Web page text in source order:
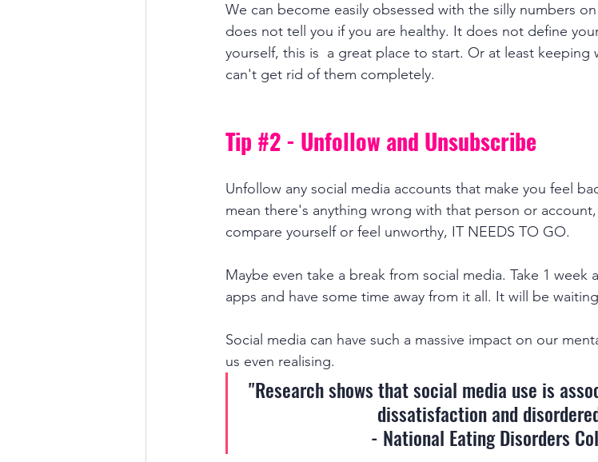
We can become easily obsessed with the silly numbers
does not tell you if you are healthy. It does not define
yourself, this is  a great place to start. Or at least
can't get rid of them completely.
Tip #2 - Unfollow and Unsubscribe
Unfollow any social media accounts that make you feel
mean there's anything wrong with that person or
compare yourself or feel unworthy, IT NEEDS TO GO.
Maybe even take a break from social media. Take 1
apps and have some time away from it all. It will be
Social media can have such a massive impact on our
us even realising.
"Research shows that social media use is
dissatisfaction and
- National Eating Disorders